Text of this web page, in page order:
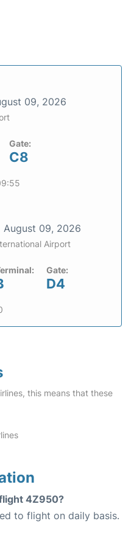
09, 2026
Gate:
C8
August 09, 2026
Airport
Gate:
D4
this means that these
4Z950?
to flight on daily basis.